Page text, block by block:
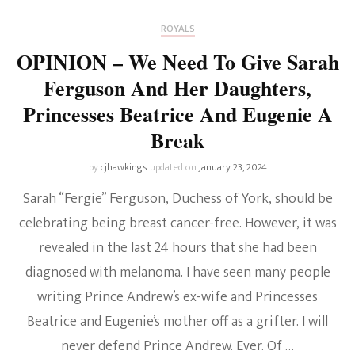
ROYALS
OPINION – We Need To Give Sarah
Ferguson And Her Daughters,
Princesses Beatrice And Eugenie A
Break
bycjhawkings updated onJanuary 23, 2024
Sarah “Fergie” Ferguson, Duchess of York, should be
celebrating being breast cancer-free. However, it was
revealed in the last 24 hours that she had been
diagnosed with melanoma. I have seen many people
writing Prince Andrew’s ex-wife and Princesses
Beatrice and Eugenie’s mother off as a grifter. I will
never defend Prince Andrew. Ever. Of …